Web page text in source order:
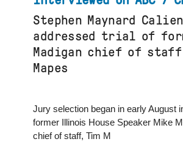
professor
and
chair
interviewed
Stephen Maynard
addressed trial of
Madigan chief of staff
Mapes
Jury selection began in early August
former Illinois House Speaker Mike
chief of staff, Tim M